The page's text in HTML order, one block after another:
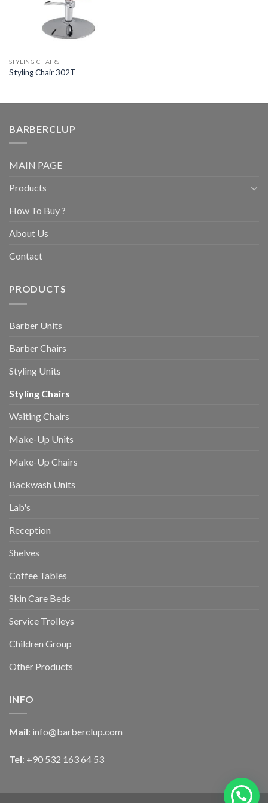
STYLING CHAIRS
Styling Chair 302T
BARBERCLUP
MAIN PAGE
Products
How To Buy ?
About Us
Contact
PRODUCTS
Barber Units
Barber Chairs
Styling Units
Styling Chairs
Waiting Chairs
Make-Up Units
Make-Up Chairs
Backwash Units
Lab's
Reception
Shelves
Coffee Tables
Skin Care Beds
Service Trolleys
Children Group
Other Products
INFO
Mail: info@barberclup.com
Tel: +90 532 163 64 53